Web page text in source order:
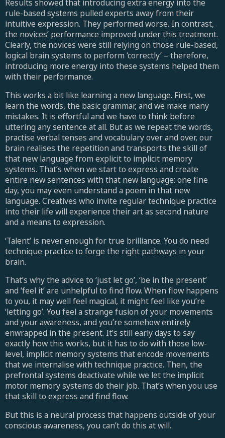
Results showed that introducing extra energy into the
rule-based systems pulled experts away from their
intuitive expression. They performed worse. In contrast,
the novices’ performance improved under this treatment.
Clearly, the novices were still relying on those rule-based,
logical brain systems to perform ‘correctly’ – therefore,
introducing more energy into these systems helped them
with their performance.
This works a bit like learning a new language. First, we
learn the words, the basic grammar, and we make many
mistakes. It is effortful and we have to think before
uttering any sentence at all. But as we repeat the words,
practise verbal tenses and vocabulary over and over, our
brain realises the repetition and transports the skill of
that new language from explicit to implicit memory
systems. That’s when we start to express and create
entire new sentences with that new language: one fine
day, you may even understand a poem in that new
language. Creatives who invite regular technique practice
into their life will experience their art as second nature
and a means to expression.
‘Talent’ is never enough for true brilliance. You do need
technique practice to forge the right pathways in your
brain.
That’s why the advice to ‘just let go’, ‘be in the present’
and ‘feel it’ are unhelpful to find flow. When flow happens
to you, it may well feel magical, it might feel like you’re
‘letting go’. You feel a strange fusion of your movements
and your awareness, and you’re somehow entirely
enwrapped in the present. It’s still early days to say
exactly how this works, but it has to do with those low-
level, implicit memory systems that encode movements
that we internalise with technique practice. Then, the
prefrontal systems deactivate while we let the implicit
motor memory systems do their job. That’s when you use
that skill to express and find flow.
But this is a neural process that happens outside of your
conscious awareness, you can’t do this at will.